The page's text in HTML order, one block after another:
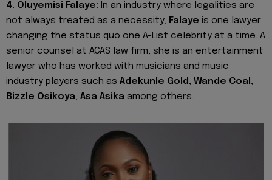
4. Oluyemisi Falaye: In an industry where legalities are
not always treated as a necessity, Falaye is one lawyer
changing the status quo one A-List celebrity at a time. A
senior counsel at ACAS law firm, she is an entertainment
lawyer who has worked with musicians and music
industry players such as Adekunle Gold, Wande Coal,
Bizzle Osikoya, Asa Asika among others.